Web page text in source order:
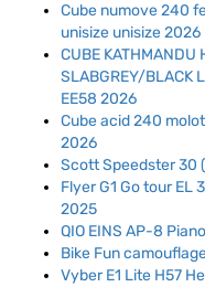
Cube numove 240
unisize unisize 2026
CUBE KATHMANDU
SLABGREY/BLACK
EE58 2026
Cube acid 240
2026
Scott Speedster 30
Flyer G1 Go tour EL
2025
QIO EINS AP-8
Bike Fun
Vyber E1 Lite H57